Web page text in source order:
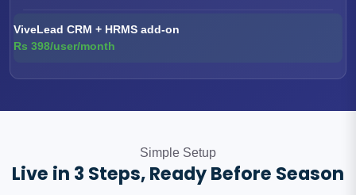
ViveLead CRM + HRMS add-on
Rs 398/user/month
Simple Setup
Live in 3 Steps, Ready Before Season